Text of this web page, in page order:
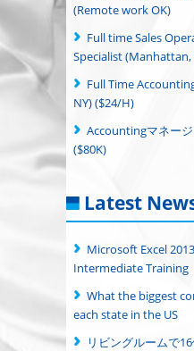
(Remote work OK)
Full time Sales
Specialist (Manhattan,
Full Time
NY) ($24/H)
Accountingマネー
($80K)
Latest
Microsoft Excel
Intermediate Training
What the biggest
each state in the US
リビングルームで